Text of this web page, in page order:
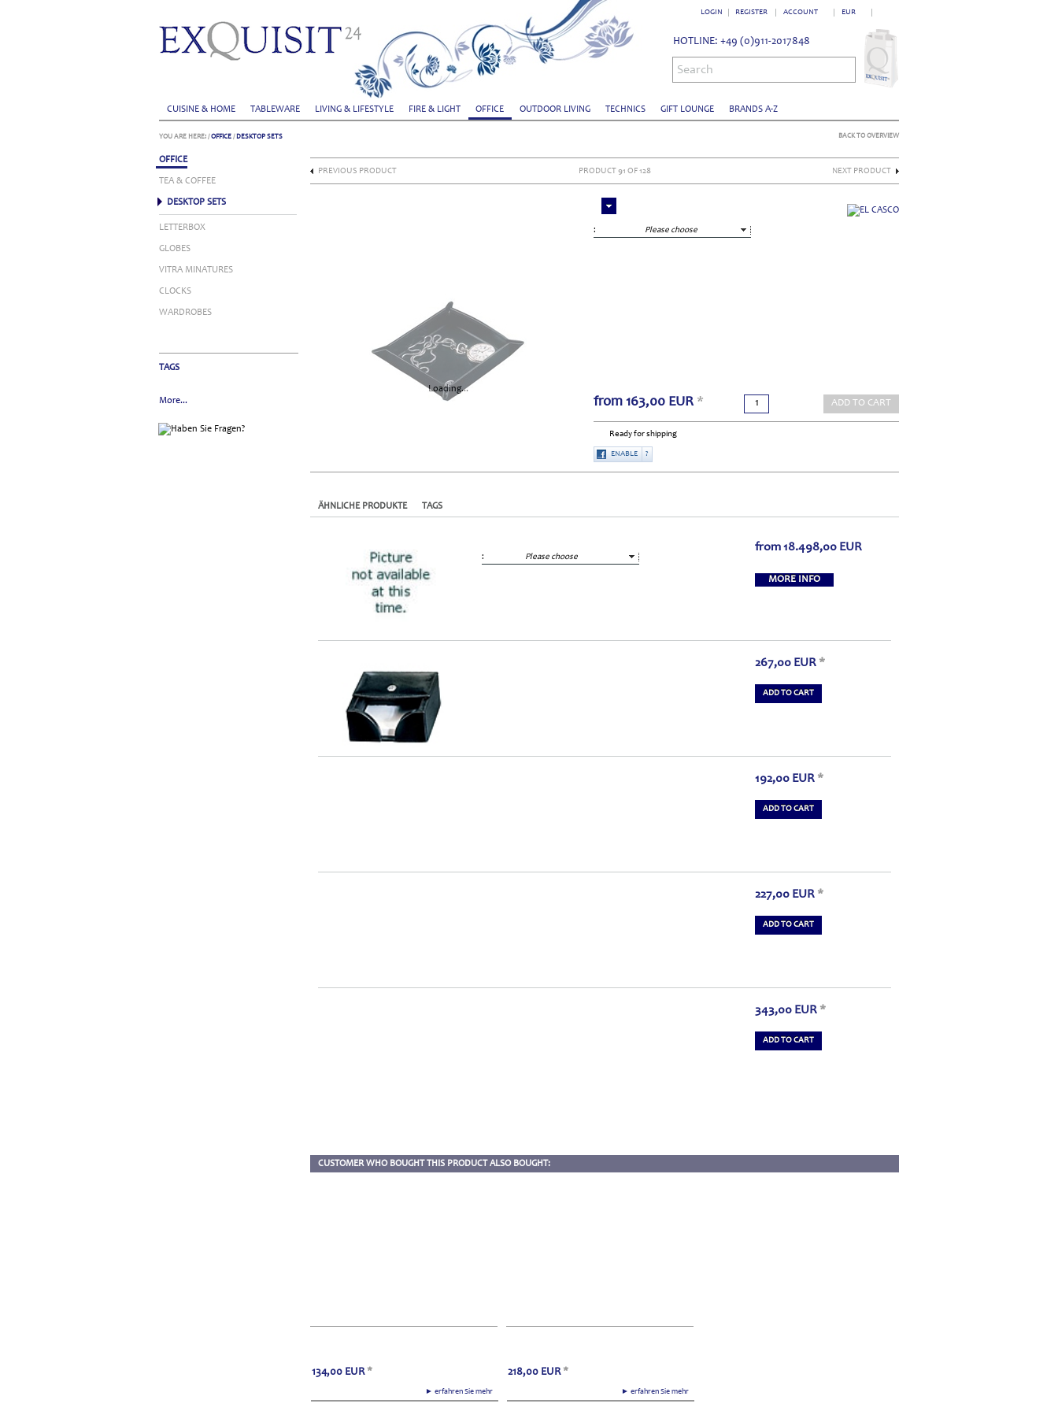
EUR
ACCOUNT
LOGIN REGISTER
CUISINE & HOME TABLEWARE LIVING & LIFESTYLE FIRE & LIGHT OFFICE OUTDOOR LIVING TECHNICS GIFT LOUNGE BRANDS A-Z
HOTLINE: +49 (0)911-2017848
Search
YOU ARE HERE: /OFFICE / DESKTOP SETS
OFFICE
TEA & COFFEE
DESKTOP SETS
LETTERBOX
GLOBES
VITRA MINATURES
CLOCKS
WARDROBES
TAGS
More...
BACK TO OVERVIEW
PREVIOUS PRODUCT PRODUCT 91 OF 128 NEXT PRODUCT
Loading...
: Please choose
from 163,00 EUR * ADD TO CART
Ready for shipping
ENABLE ?
ÄHNLICHE PRODUKTE TAGS
: Please choose
from18.498,00 EUR
MORE INFO
267,00 EUR *
ADD TO CART
192,00 EUR *
ADD TO CART
227,00 EUR *
ADD TO CART
343,00 EUR *
ADD TO CART
CUSTOMER WHO BOUGHT THIS PRODUCT ALSO BOUGHT:
► erfahren Sie mehr
134,00 EUR *
► erfahren Sie mehr
218,00 EUR *